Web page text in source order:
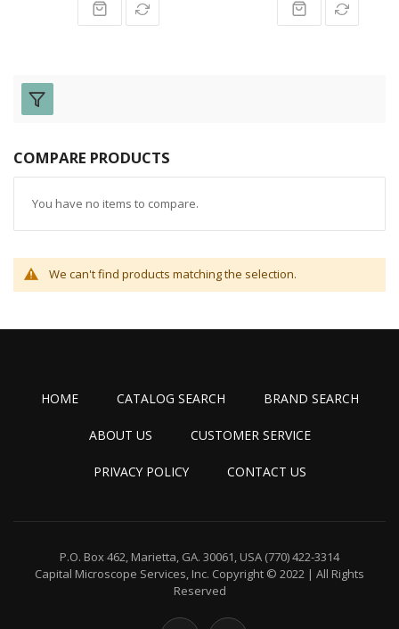
COMPARE PRODUCTS
You have no items to compare.
We can't find products matching the selection.
HOME CATALOG SEARCH BRAND SEARCH
ABOUT US CUSTOMER SERVICE
PRIVACY POLICY CONTACT US
P.O. Box 462, Marietta, GA. 30061, USA (770) 422-3314
Capital Microscope Services, Inc. Copyright © 2022 | All Rights
Reserved